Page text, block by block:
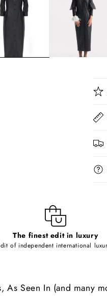
C
o
l
a
p
e
n
The finest edit in luxury
of independent international
As Seen In (and many